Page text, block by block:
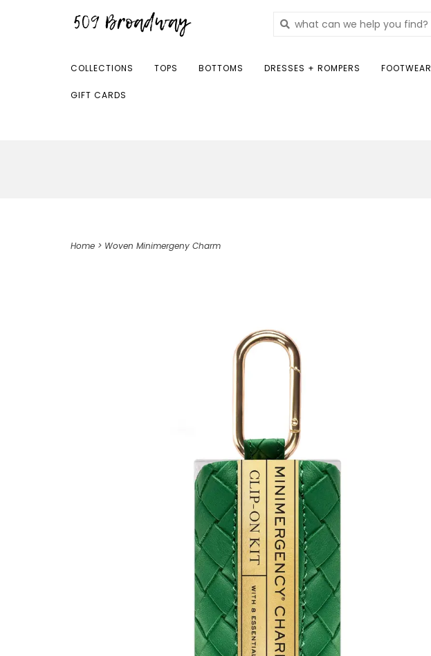
COLLECTIONS TOPS BOTTOMS DRESSES + ROMPERS FOOTWEAR
GIFT CARDS
Home > Woven Minimergeny Charm